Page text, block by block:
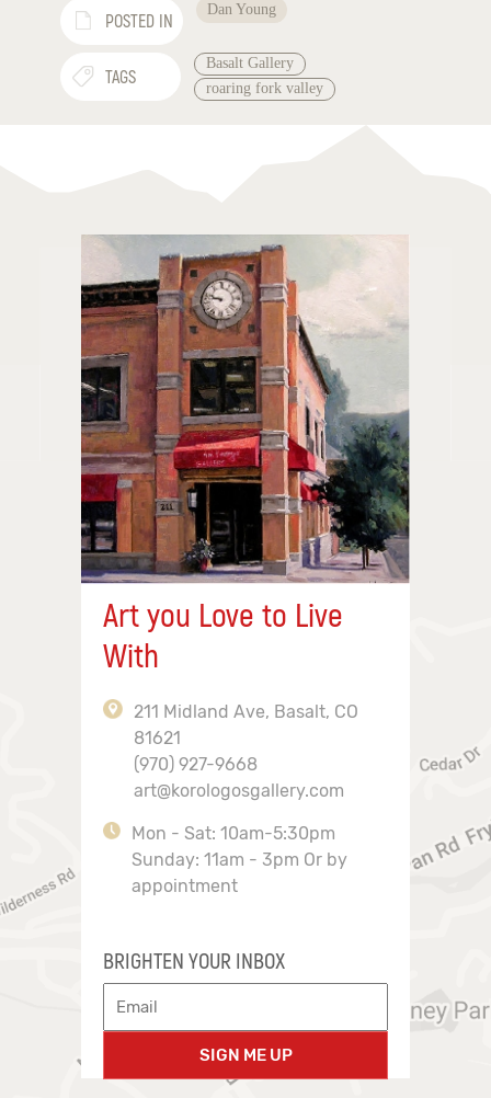
POSTED IN
Dan Young
TAGS
Basalt Gallery
roaring fork valley
Art you Love to Live
With
211 Midland Ave, Basalt, CO
81621
(970) 927-9668
art@korologosgallery.com
Mon - Sat: 10am-5:30pm
Sunday: 11am - 3pm Or by
appointment
BRIGHTEN YOUR INBOX
SIGN ME UP